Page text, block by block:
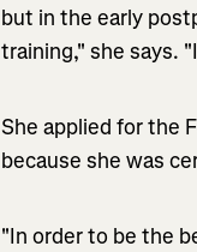
but in the early
training," she says.
She applied for the
because she was
"In order to be the